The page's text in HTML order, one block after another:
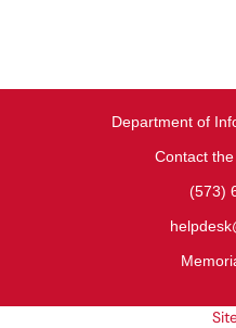
Department of
Contact
(573)